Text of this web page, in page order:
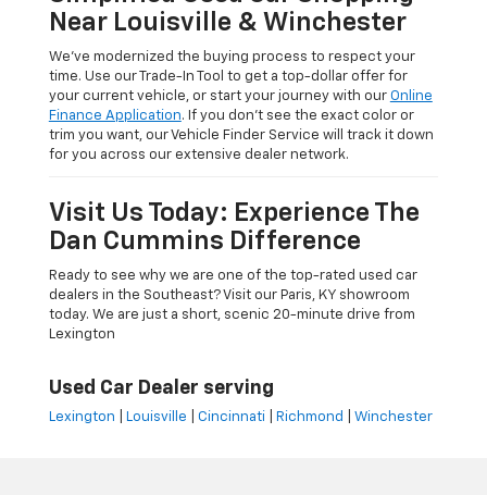
Near Louisville & Winchester
We’ve modernized the buying process to respect your
time. Use our Trade-In Tool to get a top-dollar offer for
your current vehicle, or start your journey with our Online
Finance Application. If you don’t see the exact color or
trim you want, our Vehicle Finder Service will track it down
for you across our extensive dealer network.
Visit Us Today: Experience The
Dan Cummins Difference
Ready to see why we are one of the top-rated used car
dealers in the Southeast? Visit our Paris, KY showroom
today. We are just a short, scenic 20-minute drive from
Lexington
Used Car Dealer serving
Lexington Louisville Cincinnati Richmond Winchester